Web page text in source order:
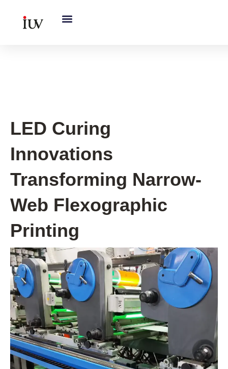
LED Curing
Innovations
Transforming Narrow-
Web Flexographic
Printing